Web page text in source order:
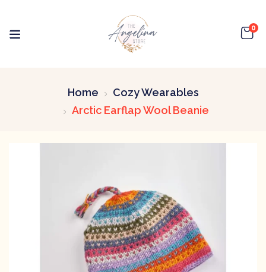
0
Home
Cozy Wearables
Arctic Earflap Wool Beanie